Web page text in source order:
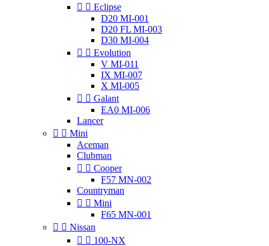
  Eclipse
D20 MI-001
D20 FL MI-003
D30 MI-004
  Evolution
V MI-011
IX MI-007
X MI-005
  Galant
EA0 MI-006
Lancer
  Mini
Aceman
Clubman
  Cooper
F57 MN-002
Countryman
  Mini
F65 MN-001
  Nissan
  100-NX